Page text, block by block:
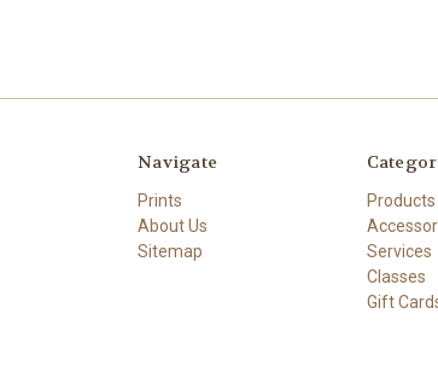
Navigate
Prints
About Us
Sitemap
Products
Services
Classes
Gift